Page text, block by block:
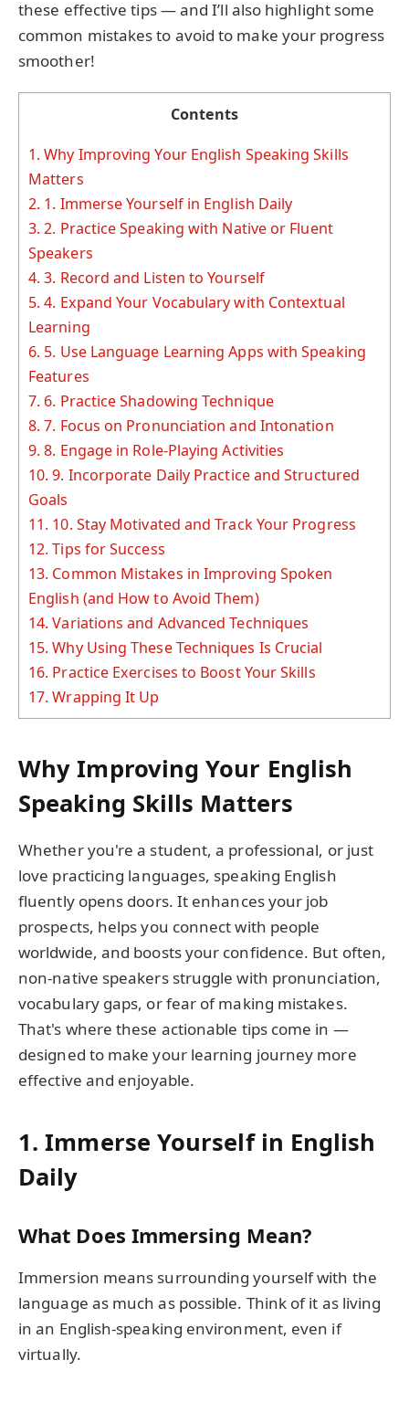
these effective tips — and I’ll also highlight some
common mistakes to avoid to make your progress
smoother!
Contents
1. Why Improving Your English Speaking Skills
Matters
2. 1. Immerse Yourself in English Daily
3. 2. Practice Speaking with Native or Fluent
Speakers
4. 3. Record and Listen to Yourself
5. 4. Expand Your Vocabulary with Contextual
Learning
6. 5. Use Language Learning Apps with Speaking
Features
7. 6. Practice Shadowing Technique
8. 7. Focus on Pronunciation and Intonation
9. 8. Engage in Role-Playing Activities
10. 9. Incorporate Daily Practice and Structured
Goals
11. 10. Stay Motivated and Track Your Progress
12. Tips for Success
13. Common Mistakes in Improving Spoken
English (and How to Avoid Them)
14. Variations and Advanced Techniques
15. Why Using These Techniques Is Crucial
16. Practice Exercises to Boost Your Skills
17. Wrapping It Up
Why Improving Your English
Speaking Skills Matters
Whether you're a student, a professional, or just
love practicing languages, speaking English
fluently opens doors. It enhances your job
prospects, helps you connect with people
worldwide, and boosts your confidence. But often,
non-native speakers struggle with pronunciation,
vocabulary gaps, or fear of making mistakes.
That's where these actionable tips come in —
designed to make your learning journey more
effective and enjoyable.
1. Immerse Yourself in English
Daily
What Does Immersing Mean?
Immersion means surrounding yourself with the
language as much as possible. Think of it as living
in an English-speaking environment, even if
virtually.